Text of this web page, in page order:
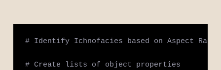
# Identify Ichnofacies based on Aspect Ratio
# Create lists of object properties